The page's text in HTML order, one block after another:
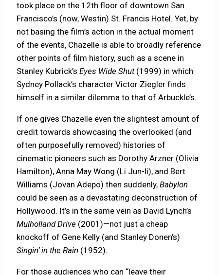
took place on the 12th floor of downtown San
Francisco’s (now, Westin) St. Francis Hotel. Yet, by
not basing the film’s action in the actual moment
of the events, Chazelle is able to broadly reference
other points of film history, such as a scene in
Stanley Kubrick’sEyes Wide Shut (1999) in which
Sydney Pollack’s character Victor Ziegler finds
himself in a similar dilemma to that of Arbuckle’s.
If one gives Chazelle even the slightest amount of
credit towards showcasing the overlooked (and
often purposefully removed) histories of
cinematic pioneers such as Dorothy Arzner (Olivia
Hamilton), Anna May Wong (Li Jun-li), and Bert
Williams (Jovan Adepo) then suddenly,Babylon
could be seen as a devastating deconstruction of
Hollywood. It’s in the same vein as David Lynch’s
Mulholland Drive (2001)—not just a cheap
knockoff of Gene Kelly (and Stanley Donen’s)
Singin’ in the Rain (1952).
For those audiences who can “leave their